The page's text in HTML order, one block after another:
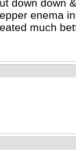
down down
enema
much